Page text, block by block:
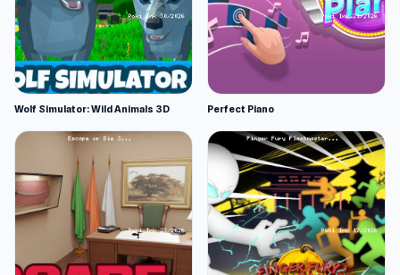
Wolf Simulator: Wild Animals 3D Perfect Piano